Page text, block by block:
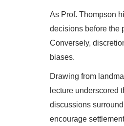
As Prof. Thompson
decisions before the
Conversely,
biases.
Drawing from
lecture underscored
discussions
encourage